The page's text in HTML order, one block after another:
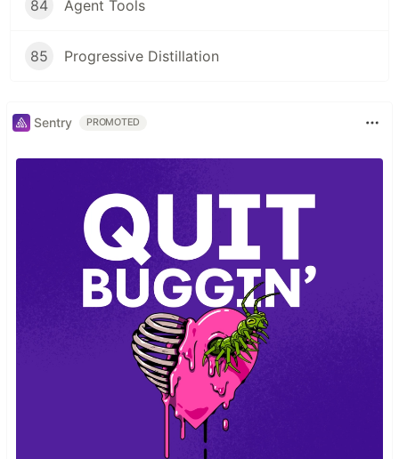
84 Agent Tools
85 Progressive Distillation
Sentry PROMOTED